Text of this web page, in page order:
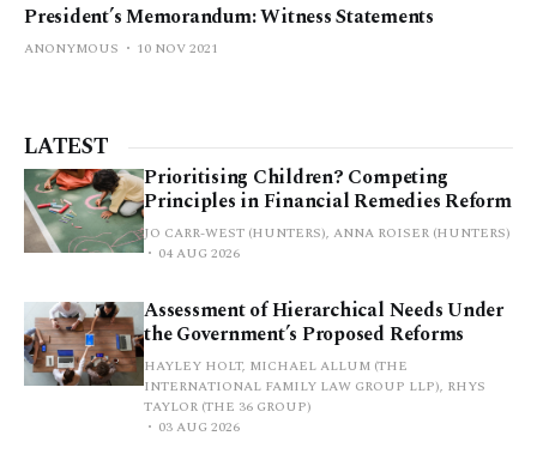
President’s Memorandum: Witness Statements
ANONYMOUS 10 NOV 2021
LATEST
Prioritising Children? Competing
Principles in Financial Remedies Reform
JO CARR-WEST (HUNTERS), ANNA ROISER (HUNTERS)
04 AUG 2026
Assessment of Hierarchical Needs Under
the Government’s Proposed Reforms
HAYLEY HOLT, MICHAEL ALLUM (THE
INTERNATIONAL FAMILY LAW GROUP LLP), RHYS
TAYLOR (THE 36 GROUP)
03 AUG 2026